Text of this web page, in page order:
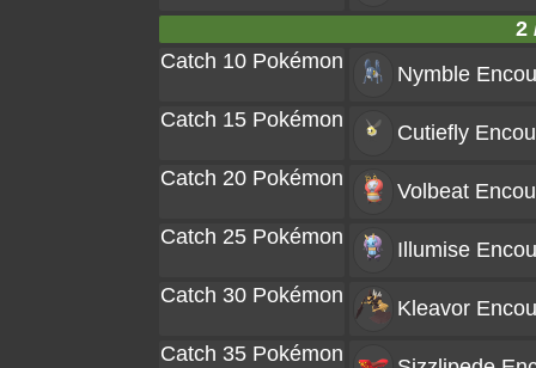
2
Catch 10 Pokémon
Nymble
Catch 15 Pokémon
Cutiefly
Catch 20 Pokémon
Volbeat
Catch 25 Pokémon
Illumise
Catch 30 Pokémon
Kleavor
Catch 35 Pokémon